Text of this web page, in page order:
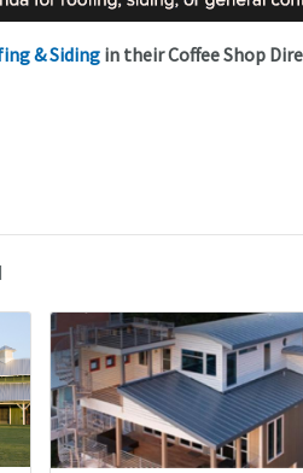
& Siding in their Coffee Shop